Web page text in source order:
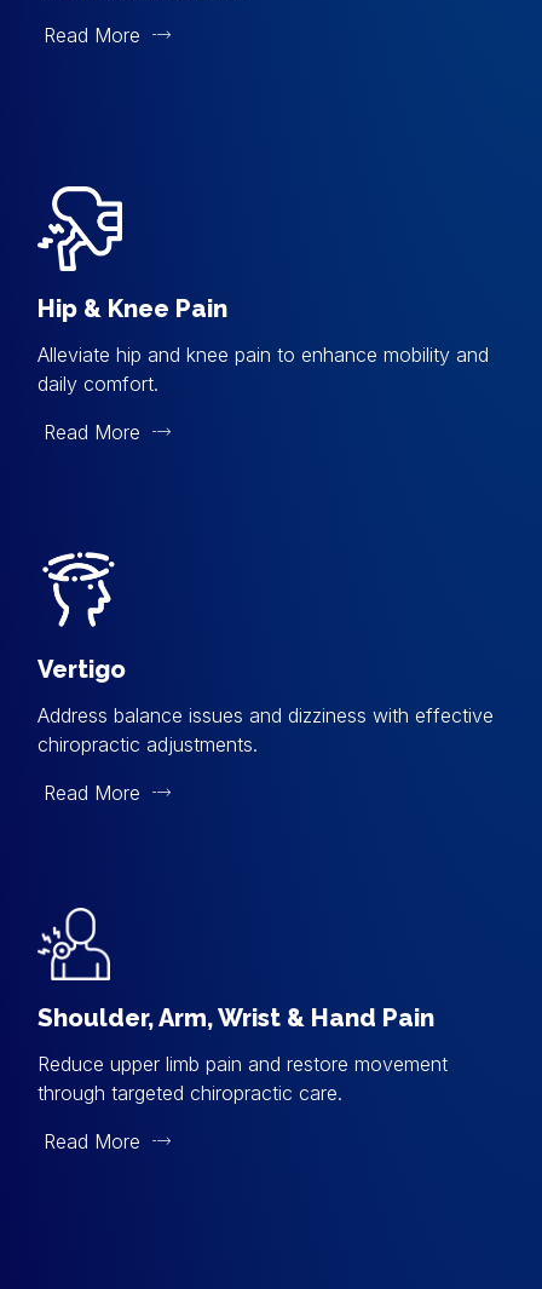
Read More
Hip & Knee Pain
Alleviate hip and knee pain to enhance mobility and
daily comfort.
Read More
Vertigo
Address balance issues and dizziness with effective
chiropractic adjustments.
Read More
Shoulder, Arm, Wrist & Hand Pain
Reduce upper limb pain and restore movement
through targeted chiropractic care.
Read More